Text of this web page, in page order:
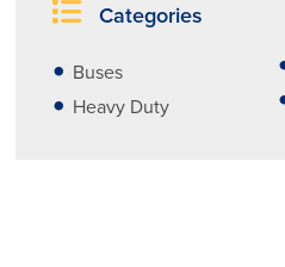
Categories
Buses
Heavy Duty